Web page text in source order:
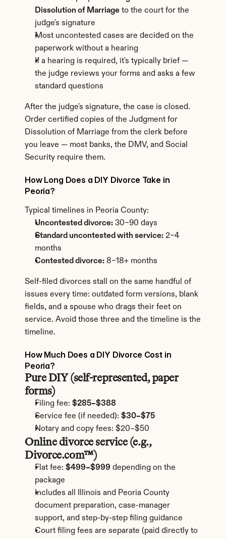
Dissolution of Marriage to the court for the
judge's signature
Most uncontested cases are decided on the
paperwork without a hearing
If a hearing is required, it's typically brief —
the judge reviews your forms and asks a few
standard questions
After the judge's signature, the case is closed.
Order certified copies of the Judgment for
Dissolution of Marriage from the clerk before
you leave — most banks, the DMV, and Social
Security require them.
How Long Does a DIY Divorce Take in
Peoria?
Typical timelines in Peoria County:
Uncontested divorce: 30–90 days
Standard uncontested with service: 2–4
months
Contested divorce: 8–18+ months
Self-filed divorces stall on the same handful of
issues every time: outdated form versions, blank
fields, and a spouse who drags their feet on
service. Avoid those three and the timeline is the
timeline.
How Much Does a DIY Divorce Cost in
Peoria?
Pure DIY (self-represented, paper
forms)
Filing fee: $285–$388
Service fee (if needed): $30–$75
Notary and copy fees: $20–$50
Online divorce service (e.g.,
Divorce.com™)
Flat fee: $499–$999 depending on the
package
Includes all Illinois and Peoria County
document preparation, case-manager
support, and step-by-step filing guidance
Court filing fees are separate (paid directly to